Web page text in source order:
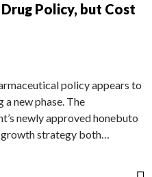
Drug Policy, but Cost
policy appears to
a new phase. The
newly approved honebuto
strategy both…